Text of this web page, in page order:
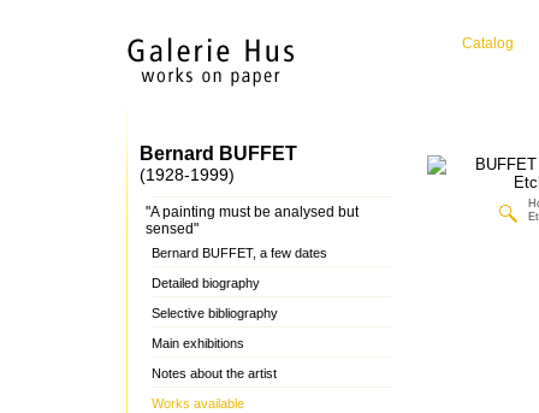
Catalog
Bernard BUFFET
(1928-1999)
"A painting must be analysed but
sensed"
Bernard BUFFET, a few dates
Detailed biography
Selective bibliography
Main exhibitions
Notes about the artist
Works available